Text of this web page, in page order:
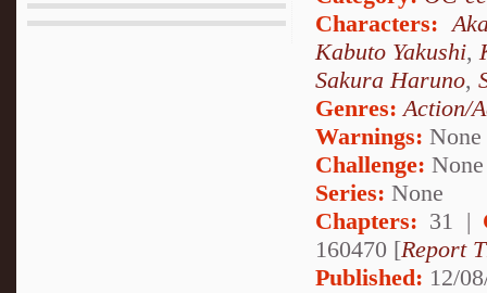
Characters:
Kabuto Yakushi,
Sakura Haruno,
Genres:Action/
Warnings: None
Challenge: None
Series: None
Chapters: 31 |
160470 [Report
Published: 12/